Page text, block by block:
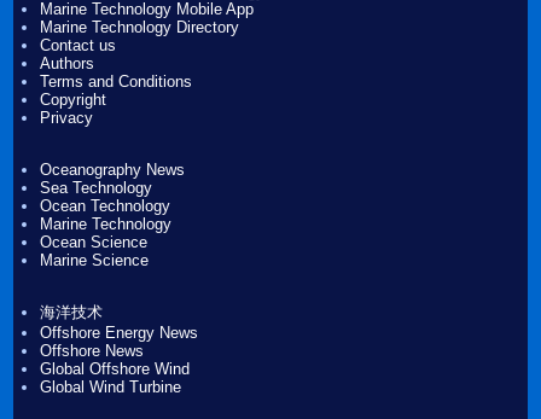
Marine Technology Mobile App
Marine Technology Directory
Contact us
Authors
Terms and Conditions
Copyright
Privacy
Oceanography News
Sea Technology
Ocean Technology
Marine Technology
Ocean Science
Marine Science
海洋技术
Offshore Energy News
Offshore News
Global Offshore Wind
Global Wind Turbine